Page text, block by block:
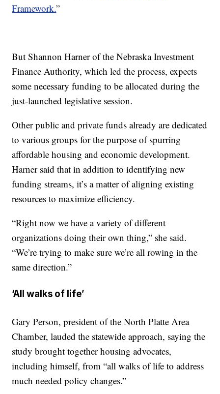
Framework.”
But Shannon Harner of the Nebraska Investment
Finance Authority, which led the process, expects
some necessary funding to be allocated during the
just-launched legislative session.
Other public and private funds already are dedicated
to various groups for the purpose of spurring
affordable housing and economic development.
Harner said that in addition to identifying new
funding streams, it’s a matter of aligning existing
resources to maximize efficiency.
“Right now we have a variety of different
organizations doing their own thing,” she said.
“We’re trying to make sure we’re all rowing in the
same direction.”
‘All walks of life’
Gary Person, president of the North Platte Area
Chamber, lauded the statewide approach, saying the
study brought together housing advocates,
including himself, from “all walks of life to address
much needed policy changes.”